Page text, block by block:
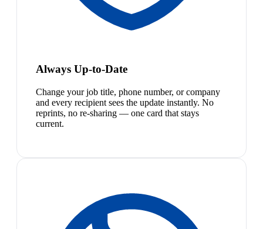
Always Up-to-Date
Change your job title, phone number, or company
and every recipient sees the update instantly. No
reprints, no re-sharing — one card that stays
current.